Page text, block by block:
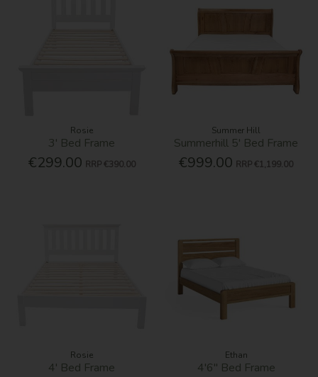
Rosie
3' Bed Frame
€299.00 RRP €390.00
Summer Hill
Summerhill 5' Bed Frame
€999.00 RRP €1,199.00
Rosie
4' Bed Frame
Ethan
4'6'' Bed Frame